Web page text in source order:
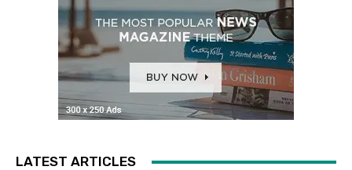
LATEST ARTICLES